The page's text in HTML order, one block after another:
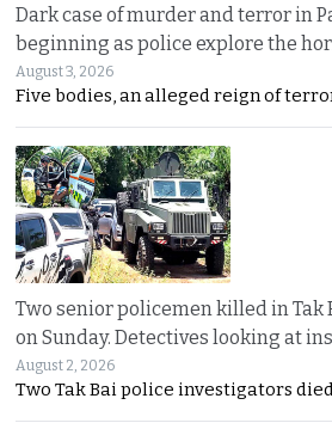
Dark case of murder and terror in
beginning as police explore the
August 3, 2026
Five bodies, an alleged reign of
Two senior policemen killed in Tak
on Sunday. Detectives looking at
August 2, 2026
Two Tak Bai police investigators